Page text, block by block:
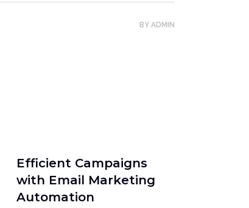
BY ADMIN
Efficient Campaigns
with Email Marketing
Automation